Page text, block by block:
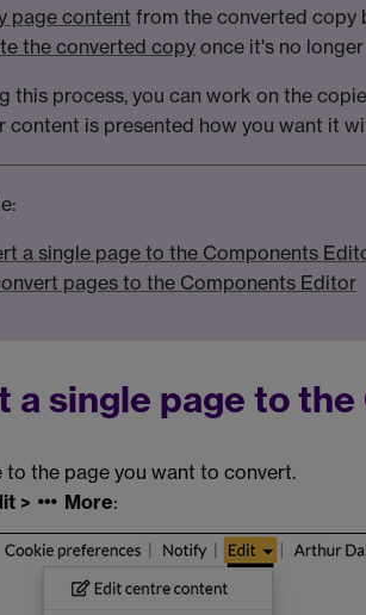
page content from the converted copy
the converted copy once it's no
this process, you can work on the
content is presented how you want it
a single page to the Components
pages to the Components Editor
a single page to
to the page you want to convert.
> More: